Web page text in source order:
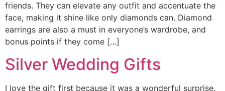
friends. They can elevate any outfit and accentuate the
face, making it shine like only diamonds can. Diamond
earrings are also a must in everyone’s wardrobe, and
bonus points if they come […]
Silver Wedding Gifts
I love the gift first because it was a wonderful surprise.